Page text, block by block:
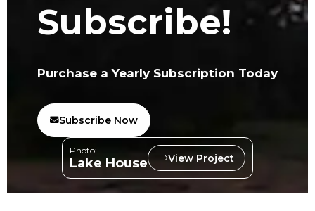
Subscribe!
Purchase a Yearly Subscription Today
Subscribe Now
Photo:
Lake House View Project